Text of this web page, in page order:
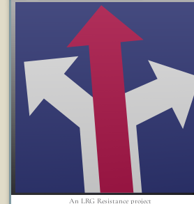
An LRG Resistance project